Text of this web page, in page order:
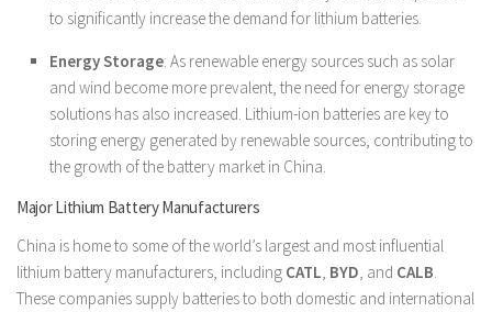
to significantly increase the demand for lithium batteries.
Energy Storage: As renewable energy sources such as solar
and wind become more prevalent, the need for energy storage
solutions has also increased. Lithium-ion batteries are key to
storing energy generated by renewable sources, contributing to
the growth of the battery market in China.
Major Lithium Battery Manufacturers
China is home to some of the world’s largest and most influential
lithium battery manufacturers, including CATL BYD , and CALB
These companies supply batteries to both domestic and international